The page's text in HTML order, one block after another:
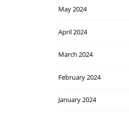
May 2024
April 2024
March 2024
February 2024
January 2024